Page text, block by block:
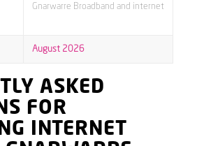
Gnarwarre Broadband and internet
August 2026
ASKED
FOR
INTERNET